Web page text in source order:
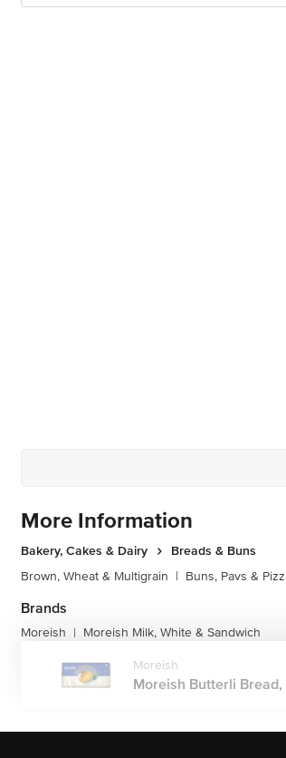
More Information
Bakery, Cakes & Dairy
Breads & Buns
Brown, Wheat & Multigrain | Buns, Pavs &
Brands
Moreish | Moreish Milk, White & Sandwich
Moreish
Moreish Butterli Bread,